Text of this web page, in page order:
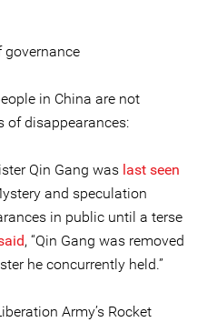
governance
in China are not
of disappearances:
Qin Gang was last seen
and speculation
in public until a terse
, “Qin Gang was removed
he concurrently held.”
Army’s Rocket